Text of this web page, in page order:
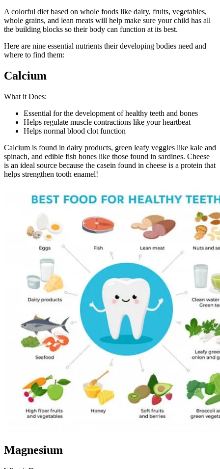
A colorful diet based on whole foods like dairy, fruits, vegetables,
whole grains, and lean meats will help make sure your child has all
the building blocks so their body can function at its best.
Here are nine essential nutrients their developing bodies need and
where to find them:
Calcium
What it Does:
Essential for the development of healthy teeth and bones
Helps regulate muscle contractions like your heartbeat
Helps normal blood clot function
Calcium is found in dairy products, green leafy veggies like kale and
spinach, and edible fish bones like those found in sardines. Cheese
is an ideal source because the casein found in cheese is a protein that
helps strengthen tooth enamel!
Magnesium